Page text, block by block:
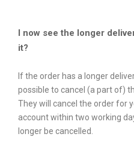
I now see the longer
it?
If the order has a longer
possible to cancel (a part of)
They will cancel the order for
account within two working
longer be cancelled.